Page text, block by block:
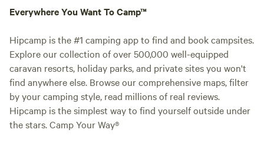
Everywhere You Want To Camp™
Hipcamp is the #1 camping app to find and book campsites.
Explore our collection of over 500,000 well-equipped
caravan resorts, holiday parks, and private sites you won't
find anywhere else. Browse our comprehensive maps, filter
by your camping style, read millions of real reviews.
Hipcamp is the simplest way to find yourself outside under
the stars. Camp Your Way®